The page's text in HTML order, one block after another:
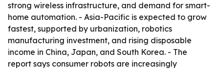
strong wireless infrastructure, and demand for smart-
home automation. - Asia-Pacific is expected to grow
fastest, supported by urbanization, robotics
manufacturing investment, and rising disposable
income in China, Japan, and South Korea. - The
report says consumer robots are increasingly